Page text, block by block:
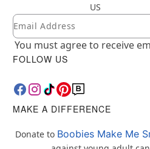
US
Newsletter Subscription
Email
You must agree to receive
FOLLOW US
MAKE A DIFFERENCE
Donate to Boobies Make Me